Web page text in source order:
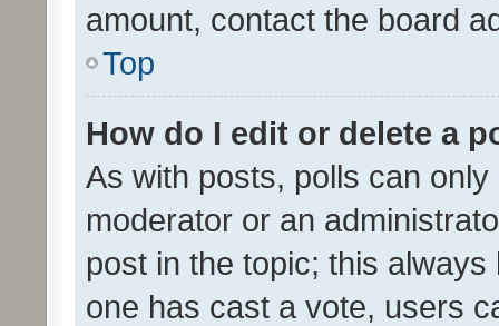
amount, contact the board
Top
How do I edit or delete a
As with posts, polls can
moderator or an
post in the topic; this
one has cast a vote, users